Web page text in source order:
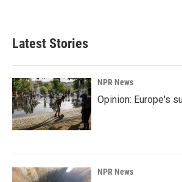
Latest Stories
NPR News
Opinion: Europe's
NPR News